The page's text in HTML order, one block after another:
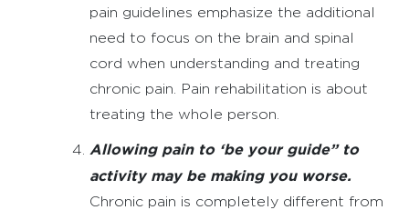
pain guidelines emphasize the additional
need to focus on the brain and spinal
cord when understanding and treating
chronic pain. Pain rehabilitation is about
treating the whole person.
Allowing pain to ‘be your guide” to
activity may be making you worse.
Chronic pain is completely different from